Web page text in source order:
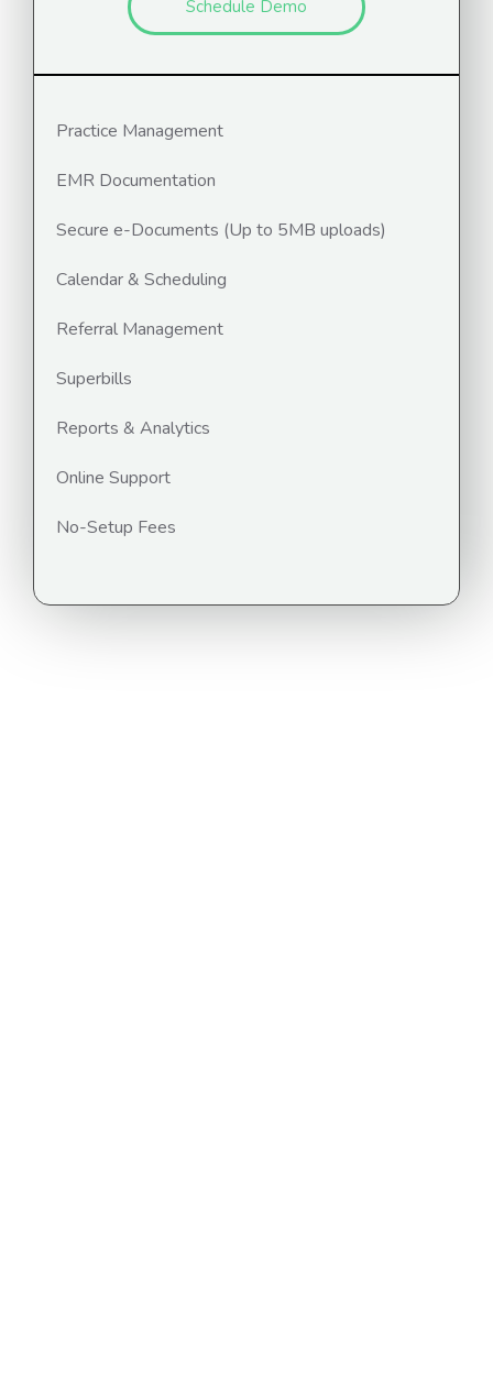
Schedule Demo
Practice Management
EMR Documentation
Secure e-Documents (Up to 5MB uploads)
Calendar & Scheduling
Referral Management
Superbills
Reports & Analytics
Online Support
No-Setup Fees